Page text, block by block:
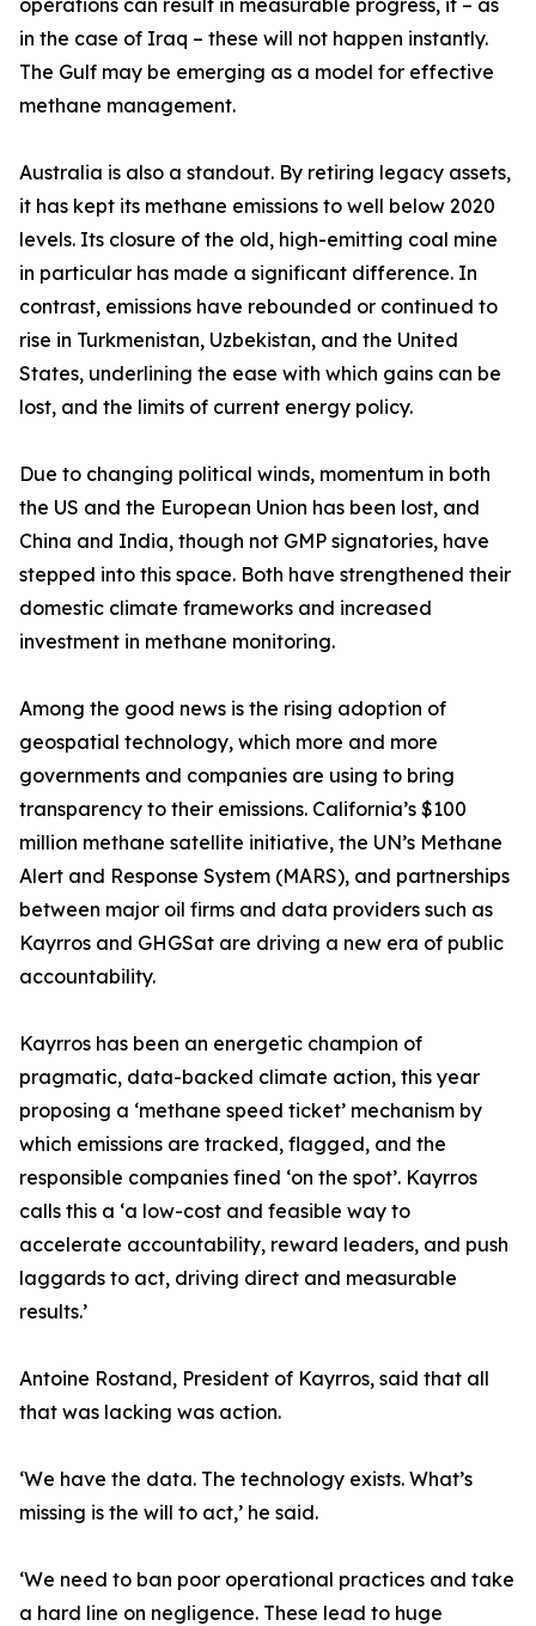
operations can result in measurable progress, if – as
in the case of Iraq – these will not happen instantly.
The Gulf may be emerging as a model for effective
methane management.
Australia is also a standout. By retiring legacy assets,
it has kept its methane emissions to well below 2020
levels. Its closure of the old, high-emitting coal mine
in particular has made a significant difference. In
contrast, emissions have rebounded or continued to
rise in Turkmenistan, Uzbekistan, and the United
States, underlining the ease with which gains can be
lost, and the limits of current energy policy.
Due to changing political winds, momentum in both
the US and the European Union has been lost, and
China and India, though not GMP signatories, have
stepped into this space. Both have strengthened their
domestic climate frameworks and increased
investment in methane monitoring.
Among the good news is the rising adoption of
geospatial technology, which more and more
governments and companies are using to bring
transparency to their emissions. California’s $100
million methane satellite initiative, the UN’s Methane
Alert and Response System (MARS), and partnerships
between major oil firms and data providers such as
Kayrros and GHGSat are driving a new era of public
accountability.
Kayrros has been an energetic champion of
pragmatic, data-backed climate action, this year
proposing a ‘methane speed ticket’ mechanism by
which emissions are tracked, flagged, and the
responsible companies fined ‘on the spot’. Kayrros
calls this a ‘a low-cost and feasible way to
accelerate accountability, reward leaders, and push
laggards to act, driving direct and measurable
results.’
Antoine Rostand, President of Kayrros, said that all
that was lacking was action.
‘We have the data. The technology exists. What’s
missing is the will to act,’ he said.
‘We need to ban poor operational practices and take
a hard line on negligence. These lead to huge